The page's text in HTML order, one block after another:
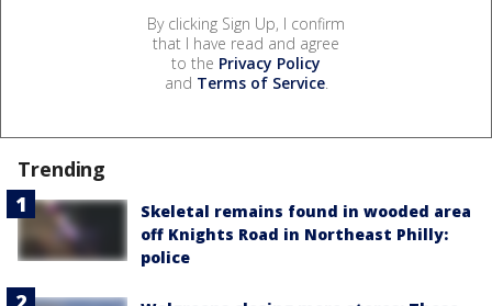
By clicking Sign Up, I confirm
that I have read and agree
to the Privacy Policy
and Terms of Service.
Trending
Skeletal remains found in wooded area
off Knights Road in Northeast Philly:
police